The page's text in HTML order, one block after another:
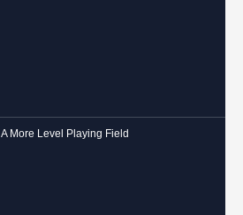
A More Level Playing Field